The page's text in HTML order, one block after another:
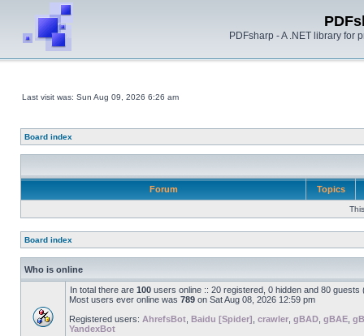
PDFsharp - A .NET library for
Last visit was: Sun Aug 09, 2026 6:26 am
Board index
Forum Topics
Board index
Who is online
In total there are 100 users online :: 20 registered, 0 hidden and 80
Most users ever online was 789 on Sat Aug 08, 2026 12:59 pm
Registered users: AhrefsBot Baidu [Spider] crawler gBAD gBAE
YandexBot